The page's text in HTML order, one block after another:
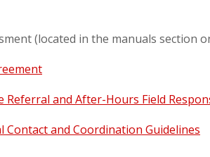
(located in the manuals section
and After-Hours Field
and Coordination Guidelines